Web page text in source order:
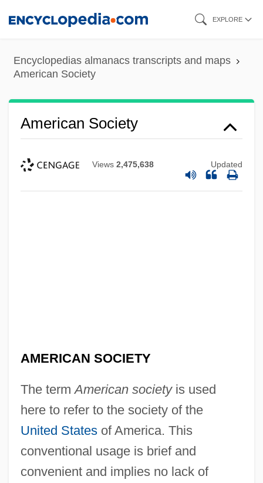
content
EXPLORE
Encyclopedias almanacs transcripts and maps
American Society
American Society
Views 2,475,638 Updated
AMERICAN SOCIETY
The termAmerican societyis used
here to refer to the society of the
United Statesof America. This
conventional usage is brief and
convenient and implies no lack of